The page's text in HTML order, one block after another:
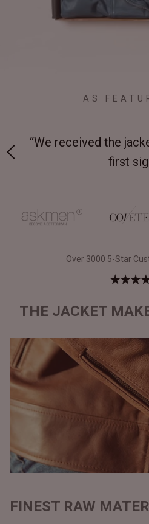
AS
“We received the
first
Over 3000 5-Star
THE JACKET
FINEST RAW